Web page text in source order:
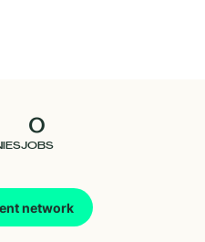
0
JOBS
network